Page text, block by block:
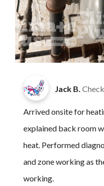
Jack B.
Arrived onsite for
explained back room
heat. Performed
and zone working as
working.